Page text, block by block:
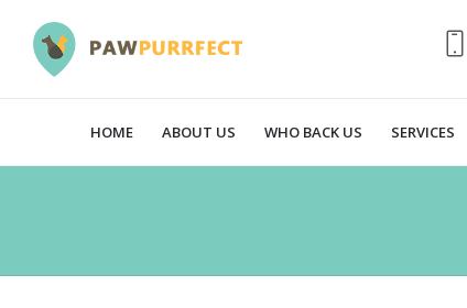
HOME ABOUT US WHO BACK US SERVICES